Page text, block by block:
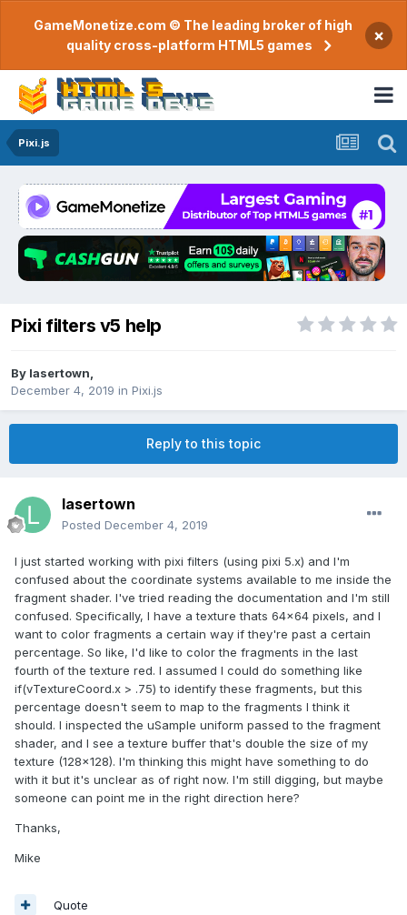
GameMonetize.com © The leading broker of high
quality cross-platform HTML5 games
×
Pixi.js
Pixi filters v5 help
By lasertown
December 4, 2019 in Pixi.js
Reply to this topic
lasertown
Posted December 4, 2019
I just started working with pixi filters (using pixi 5.x) and I'm
confused about the coordinate systems available to me inside the
fragment shader. I've tried reading the documentation and I'm still
confused. Specifically, I have a texture thats 64x64 pixels, and I
want to color fragments a certain way if they're past a certain
percentage. So like, I'd like to color the fragments in the last
fourth of the texture red. I assumed I could do something like
if(vTextureCoord.x > .75) to identify these fragments, but this
percentage doesn't seem to map to the fragments I think it
should. I inspected the uSample uniform passed to the fragment
shader, and I see a texture buffer that's double the size of my
texture (128x128). I'm thinking this might have something to do
with it but it's unclear as of right now. I'm still digging, but maybe
someone can point me in the right direction here?
Thanks,
Mike
Quote